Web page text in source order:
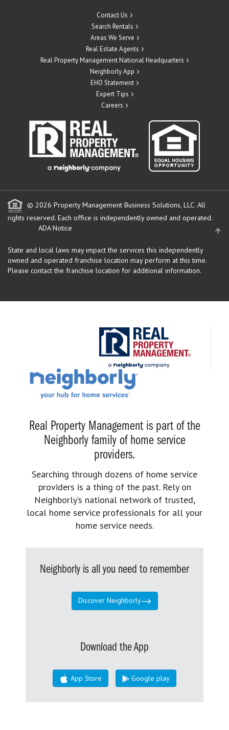
Contact Us
Search Rentals
Areas We Serve
Real Estate Agents
Real Property Management National Headquarters
Neighborly App
EHO Statement
Expert Tips
Careers
© 2026 Property Management Business Solutions, LLC. All
rights reserved. Each office is independently owned and operated.
ADA Notice
State and local laws may impact the services this independently
owned and operated franchise location may perform at this time.
Please contact the franchise location for additional information.
Real Property Management is part of the
Neighborly family of home service
providers.
Searching through dozens of home service
providers is a thing of the past. Rely on
Neighborly’s national network of trusted,
local home service professionals for all your
home service needs.
Neighborly is all you need to remember
Discover Neighborly
Download the App
App Store Google play